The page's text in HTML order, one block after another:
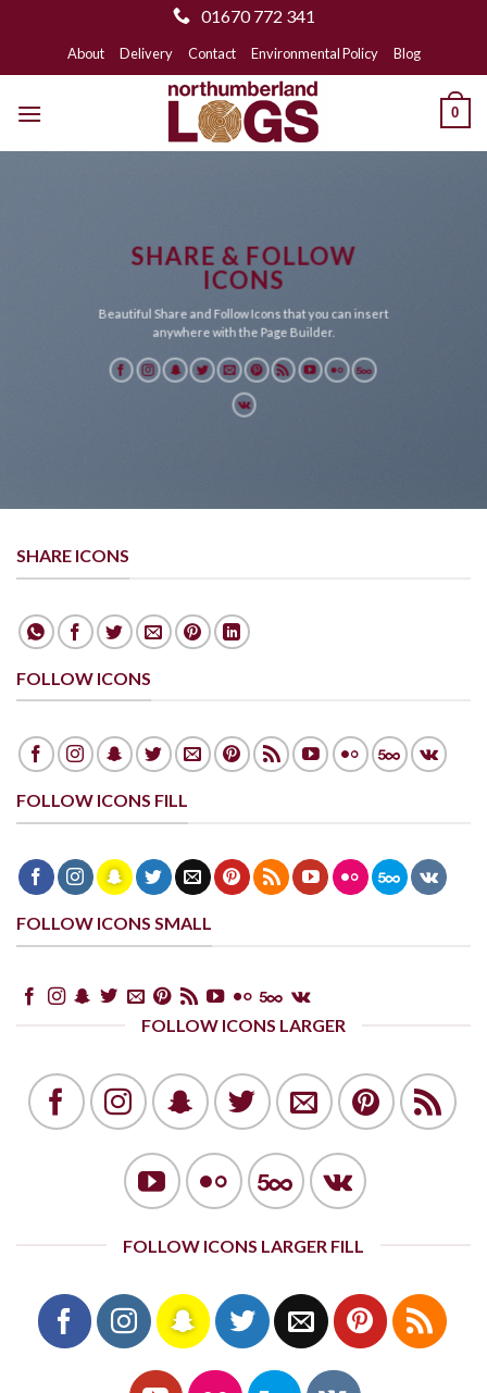
01670 772 341
to
About Delivery Contact Environmental Policy Blog
0
SHARE & FOLLOW
ICONS
Beautiful Share and Follow Icons that you can insert
anywhere with the Page Builder.
SHARE ICONS
FOLLOW ICONS
FOLLOW ICONS FILL
FOLLOW ICONS SMALL
FOLLOW ICONS LARGER
FOLLOW ICONS LARGER FILL